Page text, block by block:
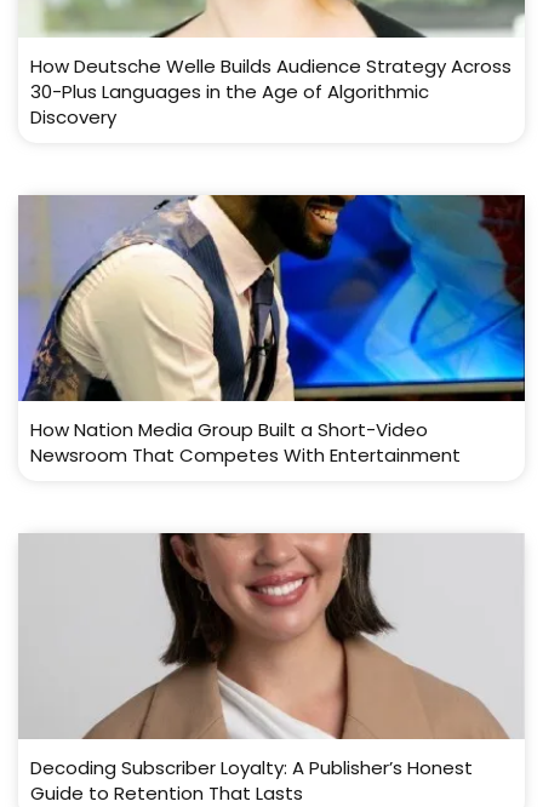
How Deutsche Welle Builds Audience Strategy Across
30-Plus Languages in the Age of Algorithmic
Discovery
How Nation Media Group Built a Short-Video
Newsroom That Competes With Entertainment
Decoding Subscriber Loyalty: A Publisher’s Honest
Guide to Retention That Lasts